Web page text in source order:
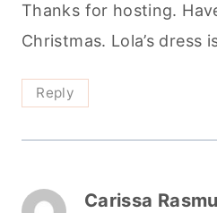
Thanks for hosting.
Christmas. Lola’s dress
Reply
Carissa